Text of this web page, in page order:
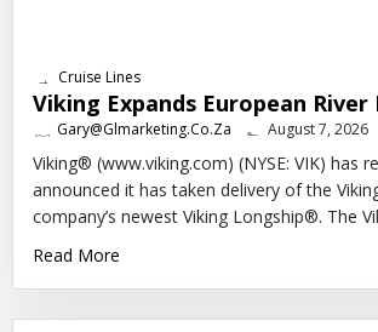
Cruise Lines
Viking Expands European
Gary@glmarketing.co.za August 7, 2026
Viking® (www.viking.com) (NYSE: VIK) has
announced it has taken delivery of the
company’s newest Viking Longship®. The
Read More